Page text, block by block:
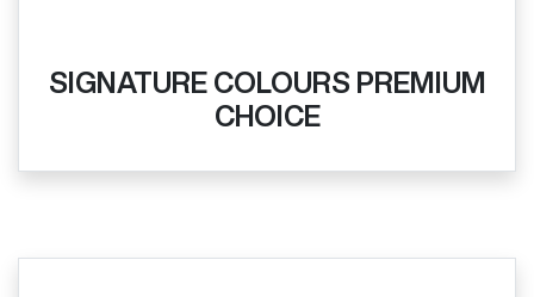
SIGNATURE COLOURS PREMIUM
CHOICE